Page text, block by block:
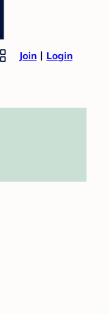
Join Login